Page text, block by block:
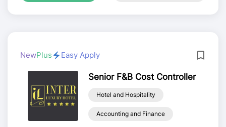
NewPlus Easy Apply
Senior F&B Cost Controller
Hotel and Hospitality
Accounting and Finance